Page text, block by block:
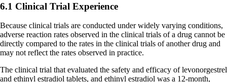
6.1 Clinical Trial Experience
Because clinical trials are conducted under widely varying conditions,
adverse reaction rates observed in the clinical trials of a drug cannot be
directly compared to the rates in the clinical trials of another drug and
may not reflect the rates observed in practice.
The clinical trial that evaluated the safety and efficacy of levonorgestrel
and ethinyl estradiol tablets, and ethinyl estradiol was a 12-month,